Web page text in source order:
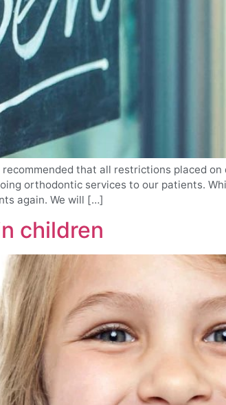
that all restrictions placed
orthodontic services to our patients.
again. We will […]
children